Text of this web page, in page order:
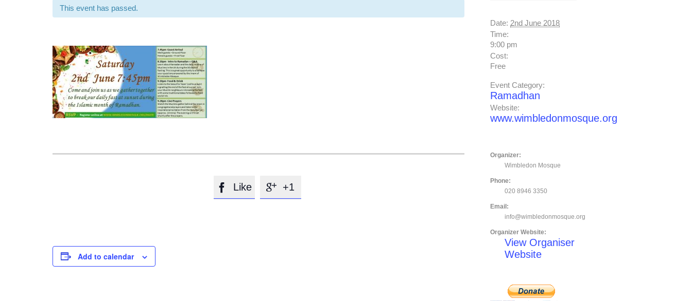
This event has passed.
 Like  +1
Add to calendar
Date: 2nd June 2018
Time:
9:00 pm
Cost:
Free
Event Category:
Ramadhan
Website:
www.wimbledonmosque.org
Organizer:
Wimbledon Mosque
Phone:
020 8946 3350
Email:
info@wimbledonmosque.org
Organizer Website:
View Organiser
Website